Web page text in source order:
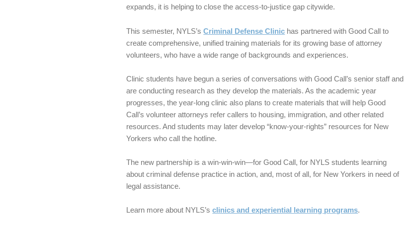
expands, it is helping to close the access-to-justice gap citywide.
This semester, NYLS’sCriminal Defense Clinic has partnered with Good Call to
create comprehensive, unified training materials for its growing base of attorney
volunteers, who have a wide range of backgrounds and experiences.
Clinic students have begun a series of conversations with Good Call’s senior staff and
are conducting research as they develop the materials. As the academic year
progresses, the year-long clinic also plans to create materials that will help Good
Call’s volunteer attorneys refer callers to housing, immigration, and other related
resources. And students may later develop “know-your-rights” resources for New
Yorkers who call the hotline.
The new partnership is a win-win-win—for Good Call, for NYLS students learning
about criminal defense practice in action, and, most of all, for New Yorkers in need of
legal assistance.
Learn more about NYLS’sclinics and experiential learning programs.